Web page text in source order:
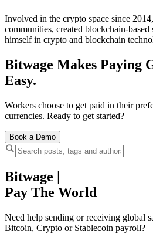
Involved in the crypto space since
communities, created blockchain-based
himself in crypto and blockchain
Bitwage Makes Paying
Easy.
Workers choose to get paid in their
currencies. Ready to get started?
Book a Demo
Bitwage
Pay The World
Need help sending or receiving global
Bitcoin, Crypto or Stablecoin payroll?